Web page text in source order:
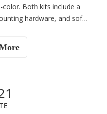
color. Both kits include a
hardware, and soft